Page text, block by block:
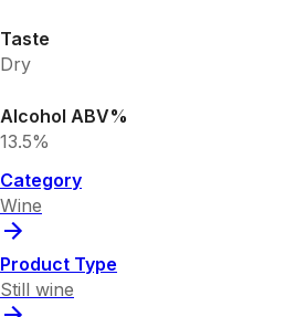
Taste
Dry
Alcohol ABV%
13.5%
Category
Wine
Product Type
Still wine